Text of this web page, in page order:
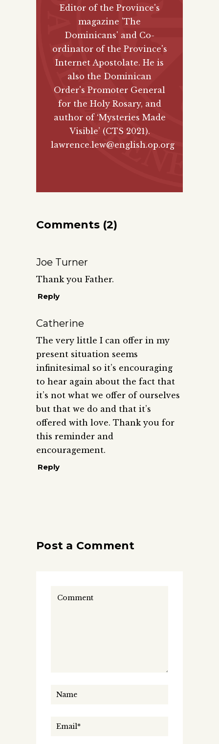
Editor of the Province's
magazine 'The
Dominicans' and Co-
ordinator of the Province's
Internet Apostolate. He is
also the Dominican
Order's Promoter General
for the Holy Rosary, and
author of ‘Mysteries Made
Visible’ (CTS 2021).
lawrence.lew@english.op.org
Comments (2)
Joe Turner
Thank you Father.
Reply
Catherine
The very little I can offer in my
present situation seems
infinitesimal so it’s encouraging
to hear again about the fact that
it’s not what we offer of ourselves
but that we do and that it’s
offered with love. Thank you for
this reminder and
encouragement.
Reply
Post a Comment